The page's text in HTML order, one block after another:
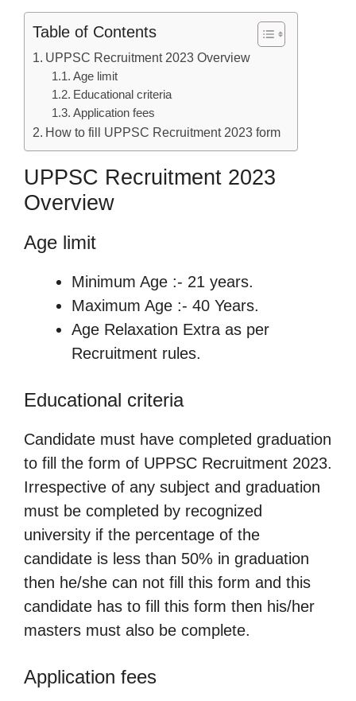
Table of Contents
UPPSC Recruitment 2023 Overview
Age limit
Educational criteria
Application fees
How to fill UPPSC Recruitment 2023 form
UPPSC Recruitment 2023
Overview
Age limit
Minimum Age :- 21 years.
Maximum Age :- 40 Years.
Age Relaxation Extra as per
Recruitment rules.
Educational criteria
Candidate must have completed graduation
to fill the form of UPPSC Recruitment 2023.
Irrespective of any subject and graduation
must be completed by recognized
university if the percentage of the
candidate is less than 50% in graduation
then he/she can not fill this form and this
candidate has to fill this form then his/her
masters must also be complete.
Application fees